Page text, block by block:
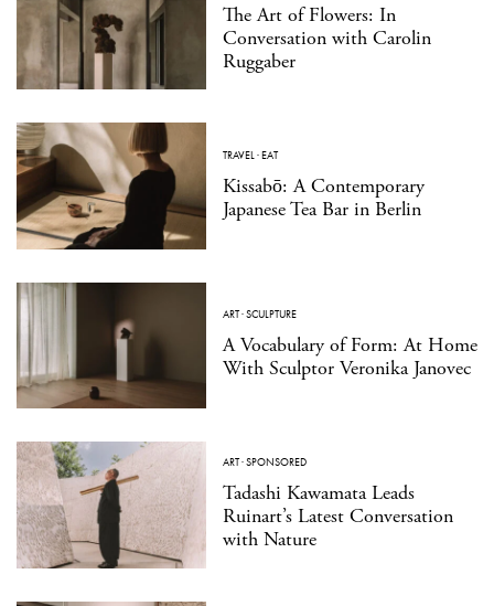
The Art of Flowers: In
Conversation with Carolin
Ruggaber
TRAVEL·EAT
Kissabō: A Contemporary
Japanese Tea Bar in Berlin
ART·SCULPTURE
A Vocabulary of Form: At Home
With Sculptor Veronika Janovec
ART·SPONSORED
Tadashi Kawamata Leads
Ruinart’s Latest Conversation
with Nature